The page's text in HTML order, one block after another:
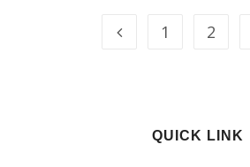
1 2
QUICK LINK